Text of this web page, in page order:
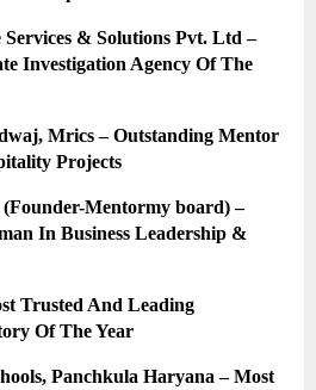
& Solutions Pvt. Ltd –
Investigation Agency Of The
Mrics – Outstanding Mentor
Projects
Mentormy board) –
In Business Leadership &
Trusted And Leading
Of The Year
Panchkula Haryana – Most